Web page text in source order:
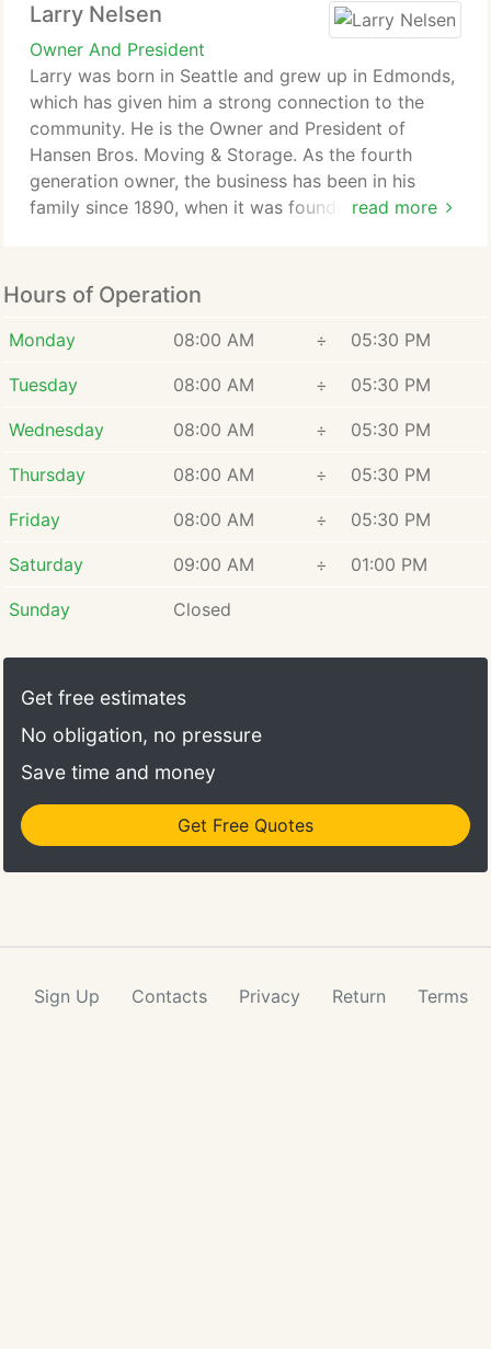
Larry Nelsen
Owner And President
read more
Larry was born in Seattle and grew up in Edmonds,
which has given him a strong connection to the
community. He is the Owner and President of
Hansen Bros. Moving & Storage. As the fourth
generation owner, the business has been in his
family since 1890, when it was founded by his
Larry began working full-time for the company in
1970 as a helper, at a time when the business had
only 2 trucks and a 5,000 square foot warehouse.
from his family in the mid-1970s. Over the years,
Larry has built a strong team and introduced
innovative systems, which has helped establish
Hansen Bros. as a highly respected moving
history and the numerous awards it has received.
Hours of Operation
Monday 08:00 AM ÷ 05:30 PM
Tuesday 08:00 AM ÷ 05:30 PM
Wednesday 08:00 AM ÷ 05:30 PM
Thursday 08:00 AM ÷ 05:30 PM
Friday 08:00 AM ÷ 05:30 PM
Saturday 09:00 AM ÷ 01:00 PM
Sunday Closed
Get free estimates
No obligation, no pressure
Save time and money
Get Free Quotes
Sign Up Contacts Privacy Return Terms